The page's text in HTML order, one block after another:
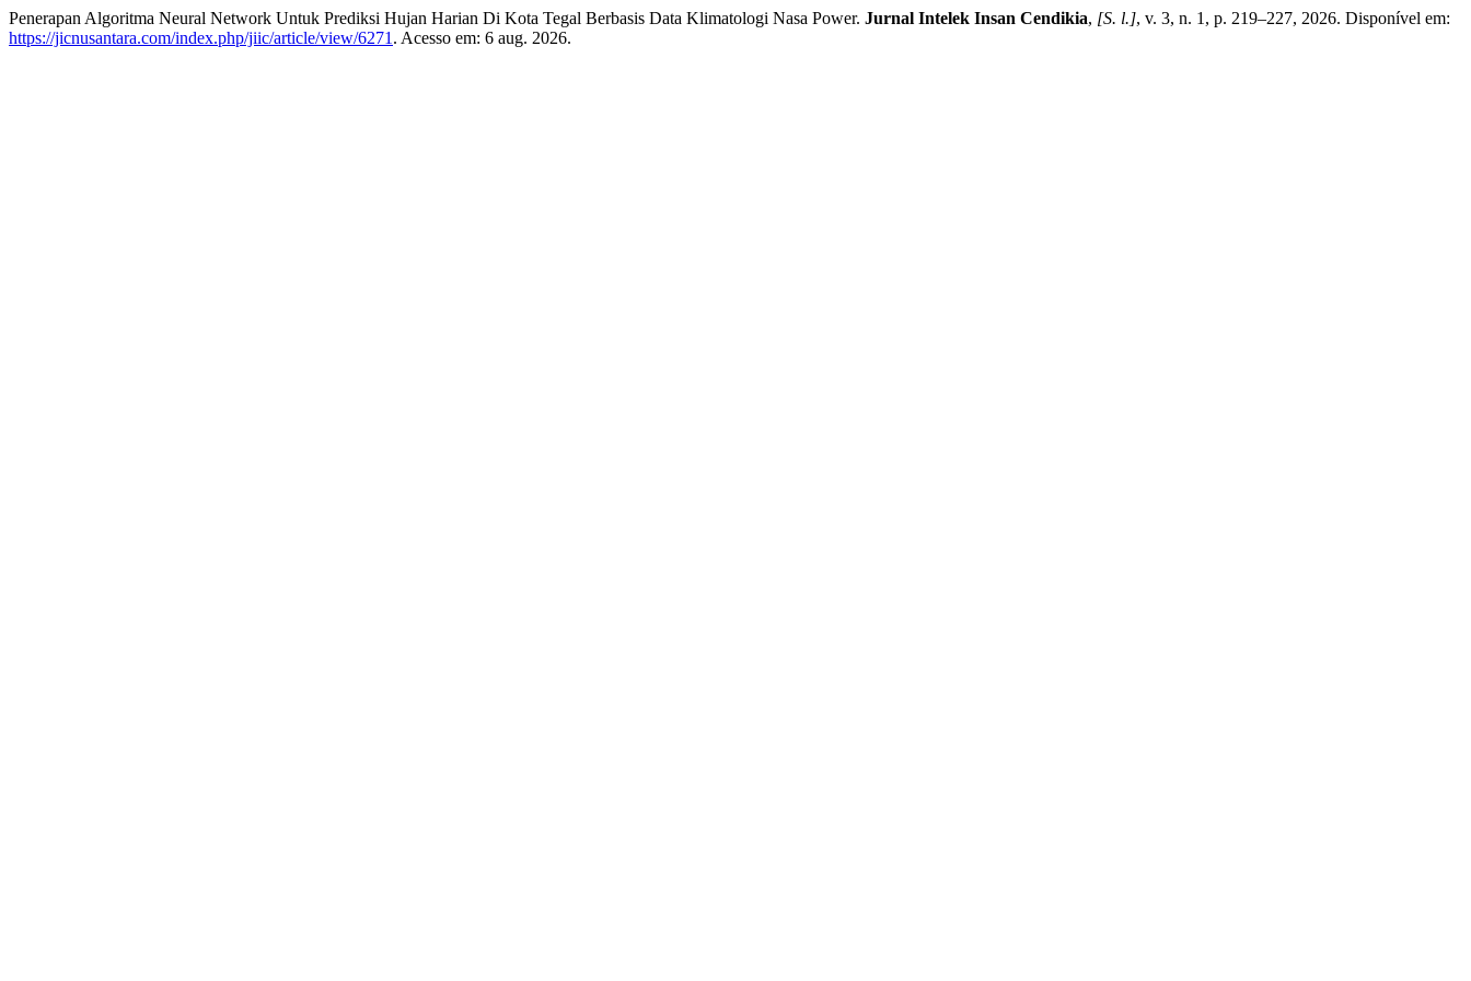
Penerapan Algoritma Neural Network Untuk Prediksi Hujan Harian Di Kota Tegal Berbasis Data Klimatologi Nasa Power. Jurnal Intelek Insan Cendikia, [S. l.], v. 3, n. 1, p. 219–227, 2026. Disponível em:
https://jicnusantara.com/index.php/jiic/article/view/6271 . Acesso em: 6 aug. 2026.